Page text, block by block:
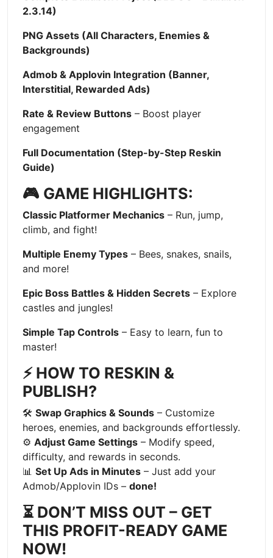
2.3.14)
PNG Assets (All Characters, Enemies &
Backgrounds)
Admob & Applovin Integration (Banner,
Interstitial, Rewarded Ads)
Rate & Review Buttons – Boost player
engagement
Full Documentation (Step-by-Step Reskin
Guide)
🎮 GAME HIGHLIGHTS:
Classic Platformer Mechanics – Run, jump,
climb, and fight!
Multiple Enemy Types – Bees, snakes, snails,
and more!
Epic Boss Battles & Hidden Secrets – Explore
castles and jungles!
Simple Tap Controls – Easy to learn, fun to
master!
⚡ HOW TO RESKIN &
PUBLISH?
🛠 Swap Graphics & Sounds – Customize
heroes, enemies, and backgrounds effortlessly.
⚙ Adjust Game Settings – Modify speed,
difficulty, and rewards in seconds.
📊 Set Up Ads in Minutes – Just add your
Admob/Applovin IDs – done!
⏳ DON’T MISS OUT – GET
THIS PROFIT-READY GAME
NOW!